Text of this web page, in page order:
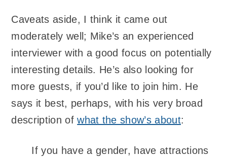
Caveats aside, I think it came out
moderately well; Mike’s an experienced
interviewer with a good focus on potentially
interesting details. He’s also looking for
more guests, if you’d like to join him. He
says it best, perhaps, with his very broad
description ofwhat the show’s about:
If you have a gender, have attractions